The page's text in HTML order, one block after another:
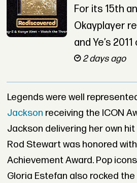
For its 15th
Okayplayer
and Ye’s
2 days ago
Legends were well
Jackson receiving the ICON
Jackson delivering her own hit
Rod Stewart was honored
Achievement Award. Pop
Gloria Estefan also rocked the